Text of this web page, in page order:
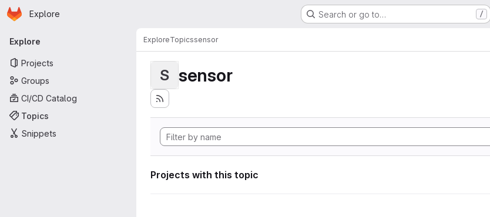
Skip to main content
Homepage
Explore Search or go to… /
Primary navigation
Explore
Projects
Groups
CI/CD Catalog
Topics
Snippets
ExploreTopicssensor
S sensor
Projects with this topic